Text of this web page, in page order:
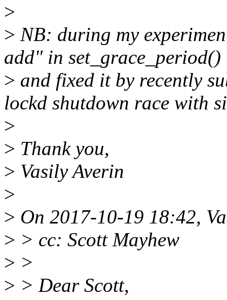
>
> NB: during my
add" in set_grace_period()
> and fixed it by recently
lockd shutdown race with
>
> Thank you,
> Vasily Averin
>
> On 2017-10-19 18:42,
> > cc: Scott Mayhew
> >
> > Dear Scott,